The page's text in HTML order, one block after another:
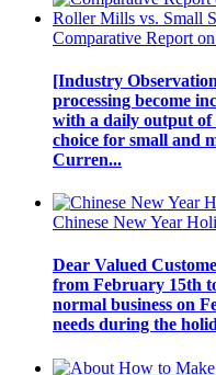
Comparative Report
[Industry
processing become
with a daily output of
choice for small and
Curren...
Chinese New Year
Dear Valued
from February 15th
normal business on
needs during the